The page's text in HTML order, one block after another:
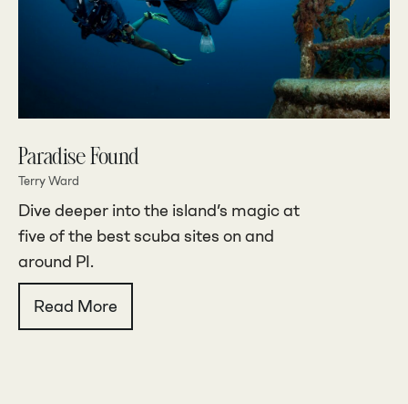
Paradise Found
Terry Ward
Dive deeper into the island’s magic at
five of the best scuba sites on and
around PI.
Read More